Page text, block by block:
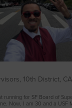
10th District, CA
running for SF Board of
Now, I am 30 and a USF